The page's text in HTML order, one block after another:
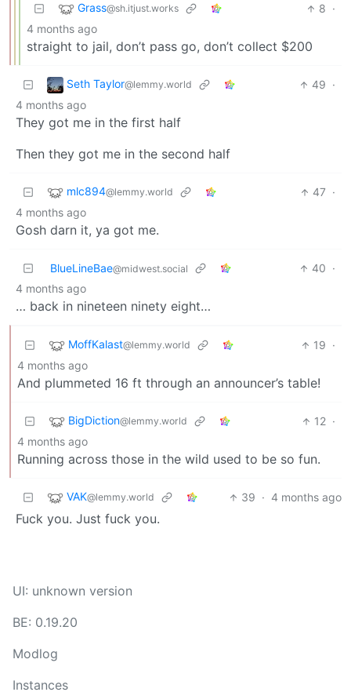
Grass@sh.itjust.works 8 ·
4 months ago
straight to jail, don’t pass go, don’t collect $200
Seth Taylor@lemmy.world 49 ·
4 months ago
They got me in the first half
Then they got me in the second half
mlc894@lemmy.world 47 ·
4 months ago
Gosh darn it, ya got me.
BlueLineBae@midwest.social 40 ·
4 months ago
… back in nineteen ninety eight…
MoffKalast@lemmy.world 19 ·
4 months ago
And plummeted 16 ft through an announcer’s table!
BigDiction@lemmy.world 12 ·
4 months ago
Running across those in the wild used to be so fun.
VAK@lemmy.world 39 · 4 months ago
Fuck you. Just fuck you.
UI: unknown version
BE: 0.19.20
Modlog
Instances